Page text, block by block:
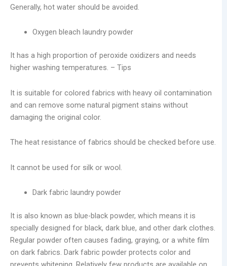
Generally, hot water should be avoided.
Oxygen bleach laundry powder
It has a high proportion of peroxide oxidizers and needs
higher washing temperatures. – Tips
It is suitable for colored fabrics with heavy oil contamination
and can remove some natural pigment stains without
damaging the original color.
The heat resistance of fabrics should be checked before use.
It cannot be used for silk or wool.
Dark fabric laundry powder
It is also known as blue-black powder, which means it is
specially designed for black, dark blue, and other dark clothes.
Regular powder often causes fading, graying, or a white film
on dark fabrics. Dark fabric powder protects color and